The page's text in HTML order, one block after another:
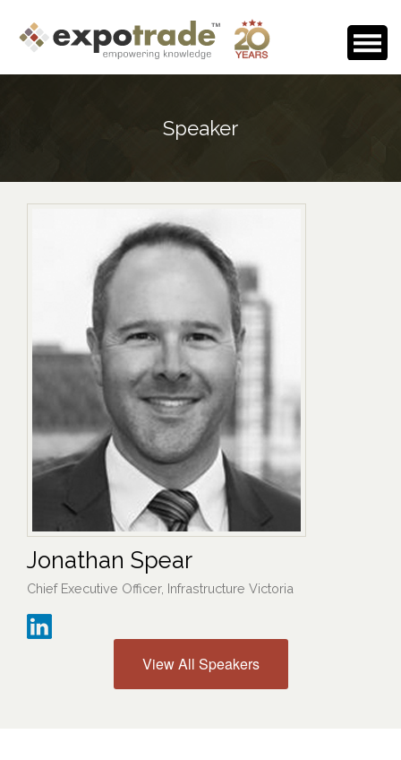
Testimonials
Speaker
Jonathan Spear
Chief Executive Officer, Infrastructure Victoria
View All Speakers